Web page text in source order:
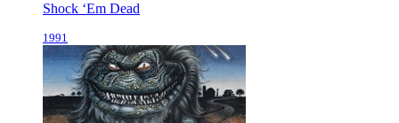
Shock ‘Em Dead
1991